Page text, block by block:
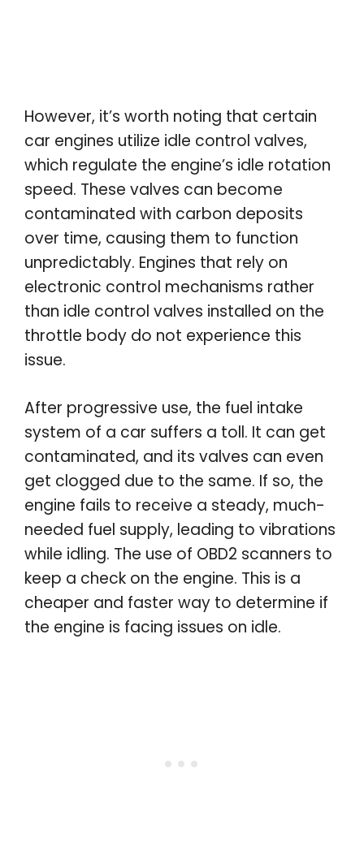
However, it’s worth noting that certain
car engines utilize idle control valves,
which regulate the engine’s idle rotation
speed. These valves can become
contaminated with carbon deposits
over time, causing them to function
unpredictably. Engines that rely on
electronic control mechanisms rather
than idle control valves installed on the
throttle body do not experience this
issue.
After progressive use, the fuel intake
system of a car suffers a toll. It can get
contaminated, and its valves can even
get clogged due to the same. If so, the
engine fails to receive a steady, much-
needed fuel supply, leading to vibrations
while idling. The use of OBD2 scanners to
keep a check on the engine. This is a
cheaper and faster way to determine if
the engine is facing issues on idle.